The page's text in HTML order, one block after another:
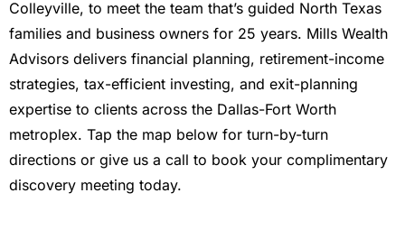
Colleyville, to meet the team that’s guided North Texas
families and business owners for 25 years. Mills Wealth
Advisors delivers financial planning, retirement-income
strategies, tax-efficient investing, and exit-planning
expertise to clients across the Dallas-Fort Worth
metroplex. Tap the map below for turn-by-turn
directions or give us a call to book your complimentary
discovery meeting today.